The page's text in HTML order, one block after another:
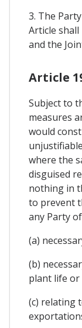
3. The
Article
and the
Article
Subject to
measures
would
where the
disguised
nothing in
to prevent
any Party
(a)
(b)
plant life or
(c) relating